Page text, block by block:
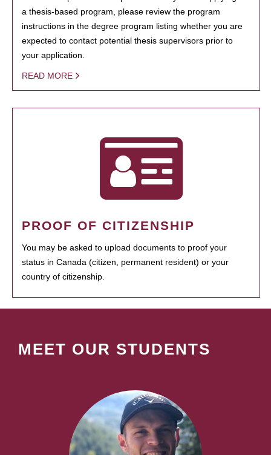
a thesis-based program, please review the program
instructions in the degree program listing whether you are
expected to contact potential thesis supervisors prior to
your application.
READ MORE
PROOF OF CITIZENSHIP
You may be asked to upload documents to proof your
status in Canada (citizen, permanent resident) or your
country of citizenship.
MEET OUR STUDENTS